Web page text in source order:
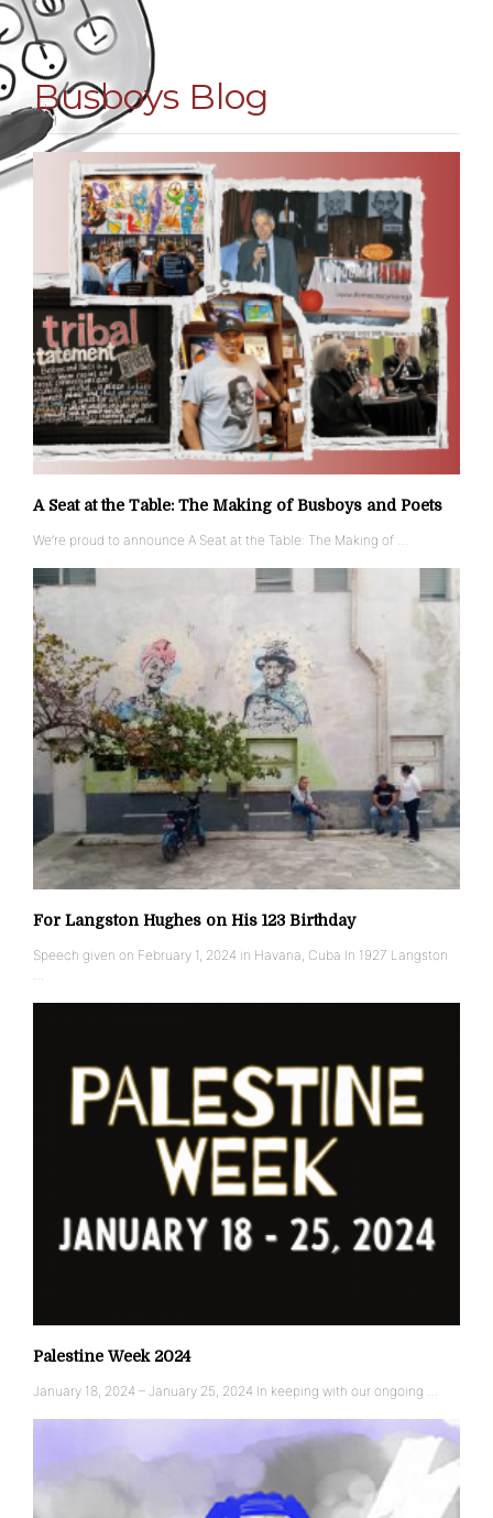
Busboys Blog
A Seat at the Table: The Making of Busboys and Poets
We’re proud to announce A Seat at the Table: The Making of …
For Langston Hughes on His 123 Birthday
Speech given on February 1, 2024 in Havana, Cuba In 1927 Langston
…
Palestine Week 2024
January 18, 2024 – January 25, 2024 In keeping with our ongoing …